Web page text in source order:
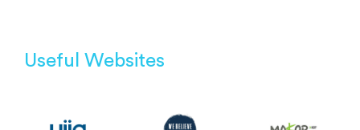
Useful Websites